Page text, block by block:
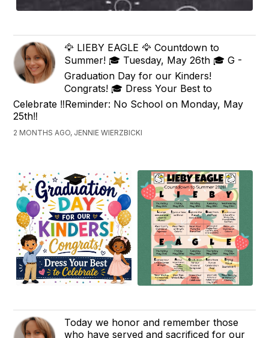
🦅 LIEBY EAGLE 🦅 Countdown to
Summer! 🎓 Tuesday, May 26th 🎓 G -
Graduation Day for our Kinders!
Congrats! 🎓 Dress Your Best to
Celebrate ‼️Reminder: No School on Monday, May
25th‼️
2 MONTHS AGO, JENNIE WIERZBICKI
Today we honor and remember those
who have served and sacrificed for our